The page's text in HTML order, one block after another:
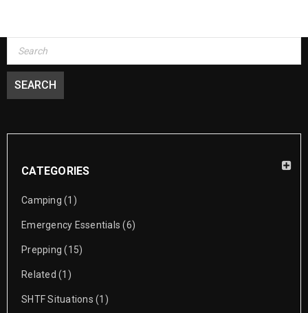
CATEGORIES
Camping (1)
Emergency Essentials (6)
Prepping (15)
Related (1)
SHTF Situations (1)